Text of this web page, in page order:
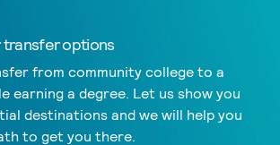
transfer options
from community college to a
earning a degree. Let us show you
destinations and we will help you
to get you there.